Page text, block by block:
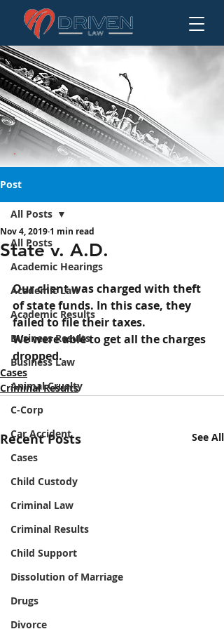
State v. A.D.
Post
All Posts
Academic Hearings
Academic Law
Academic Results
Business Results
Business Law
Animal Cruelty
C-Corp
Car Accident
Cases
Child Custody
Criminal Law
Criminal Results
Child Support
Dissolution of Marriage
Drugs
Divorce
All Posts
State v. A.D.
Nov 4, 2019 1 min read
Our client was charged with theft
of state funds. In this case, they
failed to file their taxes.
We were able to get all the charges
dropped.
Cases
Criminal Results
Recent Posts See All